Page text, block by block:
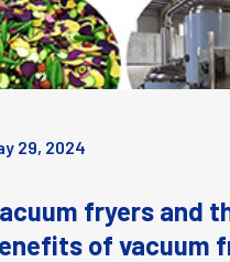
29, 2024
fryers and
of vacuum